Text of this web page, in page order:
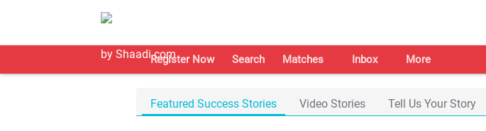
Register Now Search Matches Inbox More
Featured Success Stories Video Stories Tell Us Your Story